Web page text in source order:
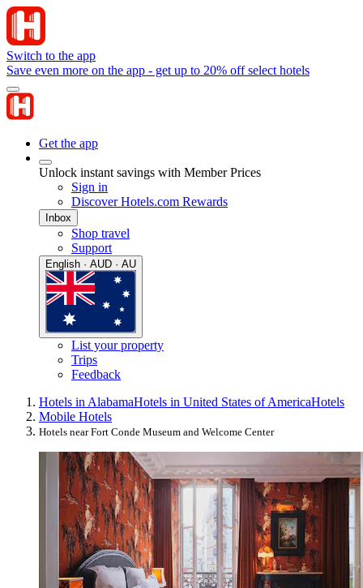
Switch to the app
Save even more on the app - get up to 20% off select hotels
Get the app
Unlock instant savings with Member Prices
Sign in
Discover Hotels.com Rewards
Inbox
Shop travel
Support
English · AUD · AU
List your property
Trips
Feedback
Hotels in AlabamaHotels in United States of AmericaHotels
Mobile Hotels
Hotels near Fort Conde Museum and Welcome Center